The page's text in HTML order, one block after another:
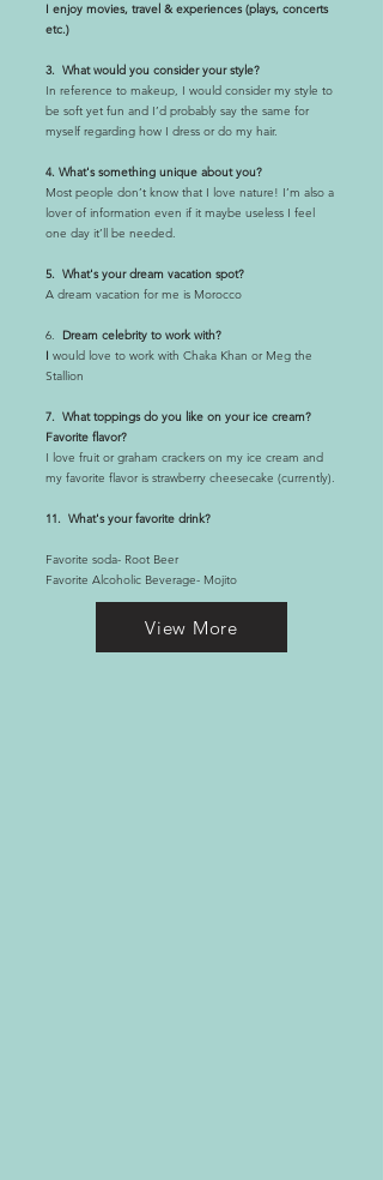
I enjoy movies, travel & experiences (plays, concerts
etc.)
3. What would you consider your style?
In reference to makeup, I would consider my style to
be soft yet fun and I’d probably say the same for
myself regarding how I dress or do my hair.
4. What's something unique about you?
Most people don’t know that I love nature! I’m also a
lover of information even if it maybe useless I feel
one day it’ll be needed.
5. What's your dream vacation spot?
A dream vacation for me is Morocco
6.
Dream celebrity to work with?
I would love to work with Chaka Khan or Meg the
Stallion
7. What toppings do you like on your ice cream?
Favorite flavor?
I love fruit or graham crackers on my ice cream and
my favorite flavor is strawberry cheesecake (currently).
11. What's your favorite drink?
Favorite soda- Root Beer
Favorite Alcoholic Beverage- Mojito
View More